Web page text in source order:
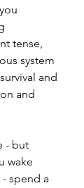
tense,
system
and
and
- but
wake
- spend a